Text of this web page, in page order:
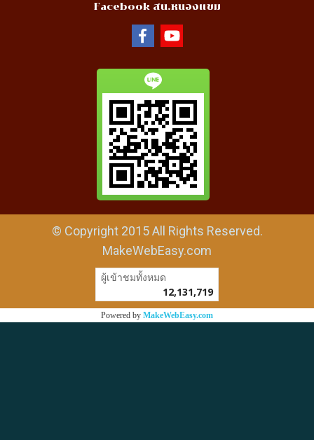
Facebook สน.หนองแขม
© Copyright 2015 All Rights Reserved.
MakeWebEasy.com
ผู้เข้าชมวันนี้
Powered byMakeWebEasy.com